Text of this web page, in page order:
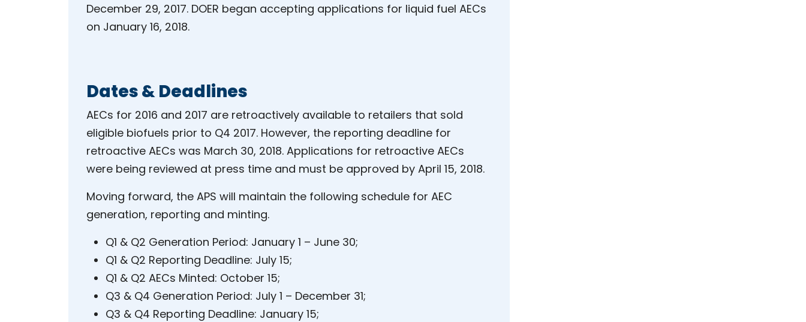
December 29, 2017. DOER began accepting applications for liquid fuel AECs
on January 16, 2018.
Dates & Deadlines
AECs for 2016 and 2017 are retroactively available to retailers that sold
eligible biofuels prior to Q4 2017. However, the reporting deadline for
retroactive AECs was March 30, 2018. Applications for retroactive AECs
were being reviewed at press time and must be approved by April 15, 2018.
Moving forward, the APS will maintain the following schedule for AEC
generation, reporting and minting.
Q1 & Q2 Generation Period: January 1 – June 30;
Q1 & Q2 Reporting Deadline: July 15;
Q1 & Q2 AECs Minted: October 15;
Q3 & Q4 Generation Period: July 1 – December 31;
Q3 & Q4 Reporting Deadline: January 15;